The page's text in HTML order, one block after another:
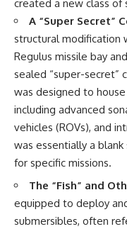
**The 3 Million Barrels
Destroyed Hitler's War
Machine**
https://youtu.be/
Y
---
Subscribe for weekly
documentaries exploring
hidden systems behind
operations, economic
and the unseen forces that
shaped the modern world.
created a new class of
A “Super Secret”
structural modification
Regulus missile bay
sealed “super-secret”
was designed to
including advanced
vehicles (ROVs), and
was essentially a
for specific missions.
The “Fish” and
equipped to deploy
submersibles, often